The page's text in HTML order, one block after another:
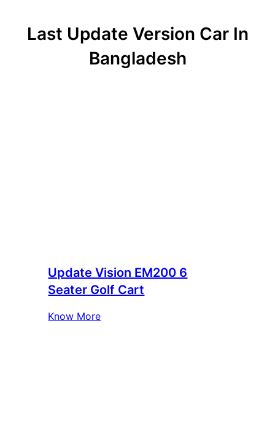
Last Update Version Car In
Bangladesh
Update Vision EM200 6
Seater Golf Cart
Know More